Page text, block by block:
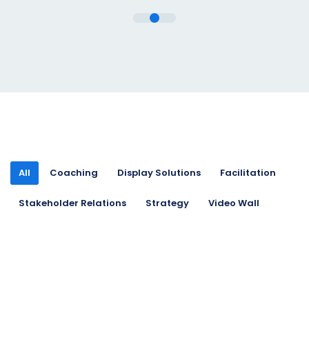
All Coaching Display Solutions Facilitation
Stakeholder Relations Strategy Video Wall